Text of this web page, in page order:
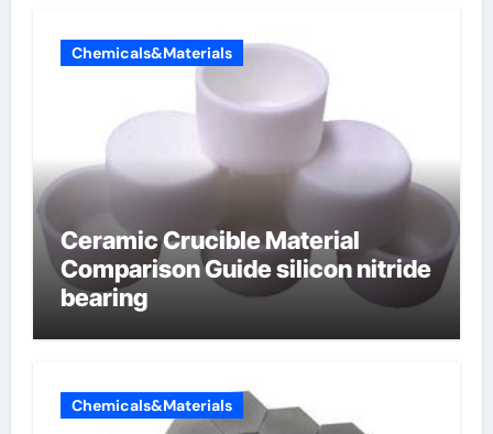
Chemicals&Materials
Ceramic Crucible Material
Comparison Guide silicon nitride
bearing
Chemicals&Materials